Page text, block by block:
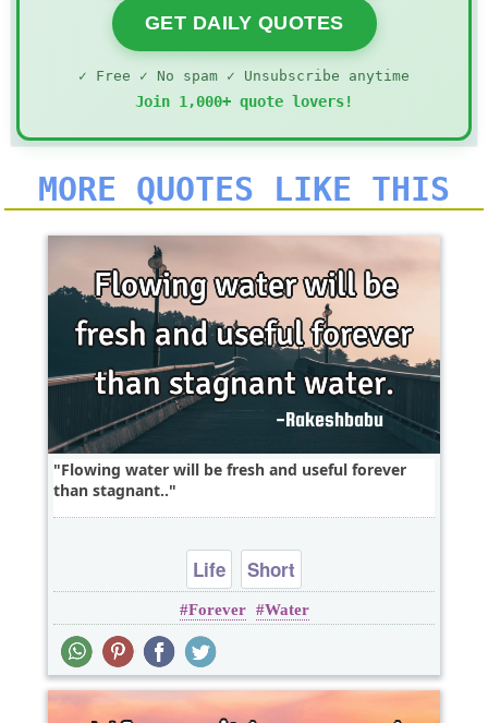
GET DAILY QUOTES
✓ Free ✓ No spam ✓ Unsubscribe anytime
Join 1,000+ quote lovers!
MORE QUOTES LIKE THIS
Flowing water will be fresh and useful forever
than stagnant..
Life Short
Forever Water